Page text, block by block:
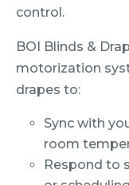
control.
BOI Blinds &
motorization
drapes to:
Sync with
room
Respond to